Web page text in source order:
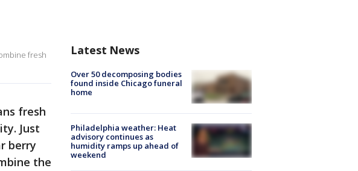
fresh
fresh
Just
berry
the
Latest News
Over 50 decomposing bodies
found inside Chicago funeral
home
Philadelphia weather: Heat
advisory continues as
humidity ramps up ahead of
weekend